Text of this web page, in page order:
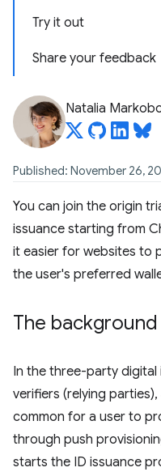
Try it out
Share your feedback
Natalia
Published: November 26,
You can join the origin
issuance starting from
it easier for websites to
the user's preferred
The background
In the three-party
verifiers (relying
common for a user to
through push
starts the ID issuance